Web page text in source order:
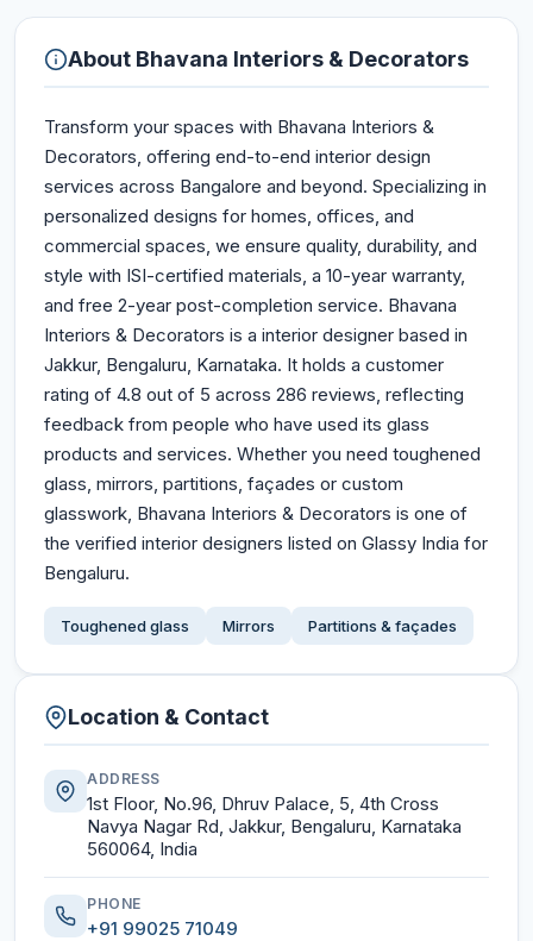
About Bhavana Interiors & Decorators
Transform your spaces with Bhavana Interiors &
Decorators, offering end-to-end interior design
services across Bangalore and beyond. Specializing in
personalized designs for homes, offices, and
commercial spaces, we ensure quality, durability, and
style with ISI-certified materials, a 10-year warranty,
and free 2-year post-completion service. Bhavana
Interiors & Decorators is a interior designer based in
Jakkur, Bengaluru, Karnataka. It holds a customer
rating of 4.8 out of 5 across 286 reviews, reflecting
feedback from people who have used its glass
products and services. Whether you need toughened
glass, mirrors, partitions, façades or custom
glasswork, Bhavana Interiors & Decorators is one of
the verified interior designers listed on Glassy India for
Bengaluru.
Toughened glass Mirrors Partitions & façades
Location & Contact
ADDRESS
1st Floor, No.96, Dhruv Palace, 5, 4th Cross
Navya Nagar Rd, Jakkur, Bengaluru, Karnataka
560064, India
PHONE
+91 99025 71049